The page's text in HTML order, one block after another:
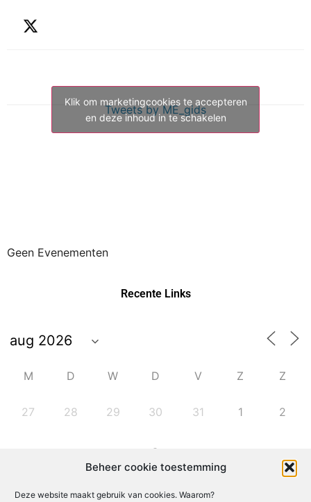
Beheer cookie toestemming
Deze website maakt gebruik van cookies. Waarom?
Tweets by ME_gids
Klik om marketingcookies te accepteren
en deze inhoud in te schakelen
Geen Evenementen
Recente Links
M D W D V Z Z
27 28 29 30 31 1 2
6
10 11 12 13 14